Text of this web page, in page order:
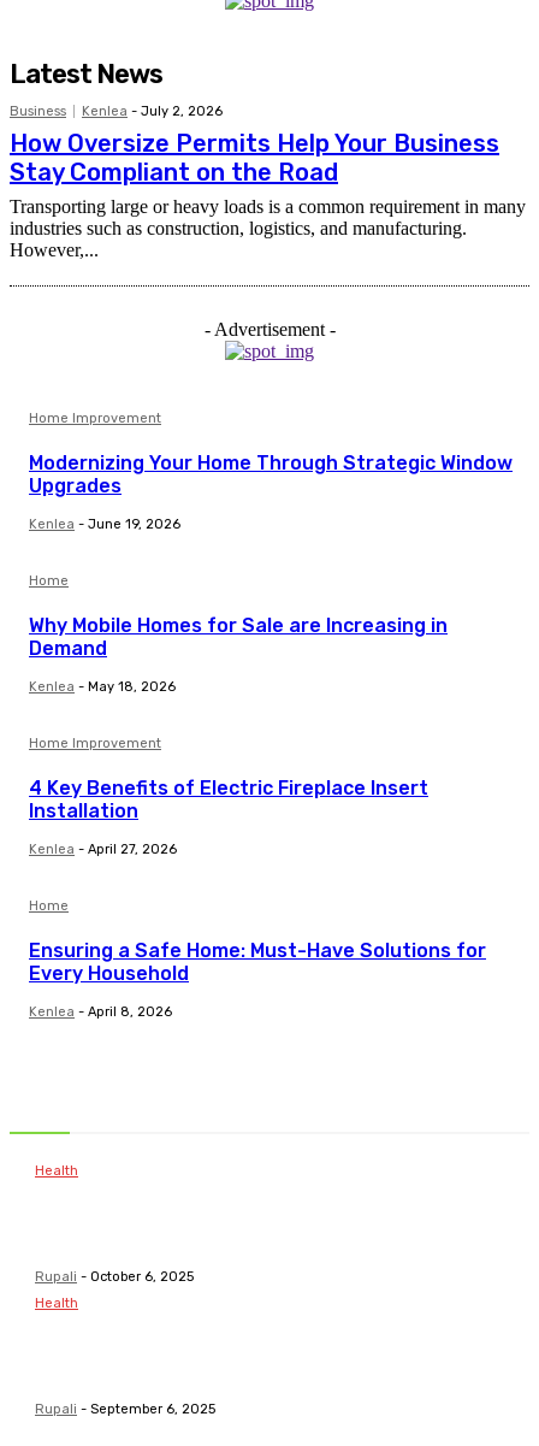
Latest News
Business Kenlea - July 2, 2026
How Oversize Permits Help Your Business
Stay Compliant on the Road
Transporting large or heavy loads is a common requirement in many
industries such as construction, logistics, and manufacturing.
However,...
- Advertisement -
Home Improvement
Modernizing Your Home Through Strategic Window
Upgrades
Kenlea - June 19, 2026
Home
Why Mobile Homes for Sale are Increasing in
Demand
Kenlea - May 18, 2026
Home Improvement
4 Key Benefits of Electric Fireplace Insert
Installation
Kenlea - April 27, 2026
Home
Ensuring a Safe Home: Must-Have Solutions for
Every Household
Kenlea - April 8, 2026
Health
Rupali - October 6, 2025
Health
Rupali - September 6, 2025